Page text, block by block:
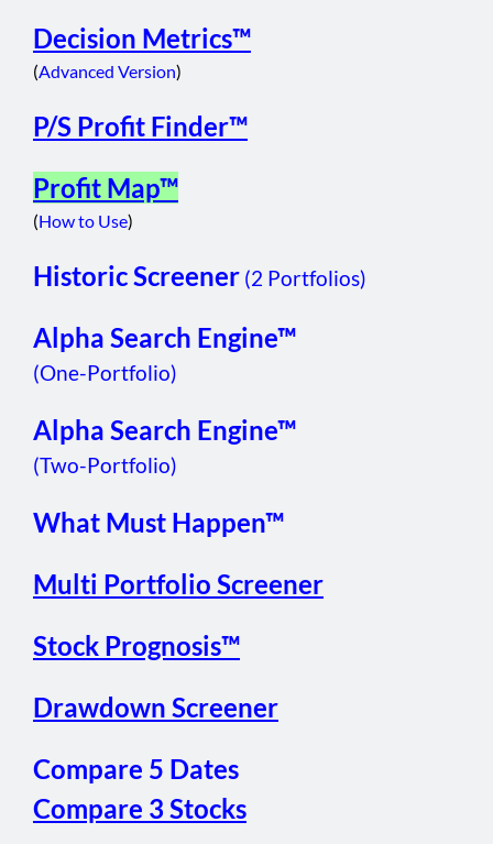
Decision Metrics™
(Advanced Version)
P/S Profit Finder™
Profit Map™
(How to Use)
Historic Screener(2 Portfolios)
Alpha Search Engine™
(One-Portfolio)
Alpha Search Engine™
(Two-Portfolio)
What Must Happen™
Multi Portfolio Screener
Stock Prognosis™
Drawdown Screener
Compare 5 Dates
Compare 3 Stocks